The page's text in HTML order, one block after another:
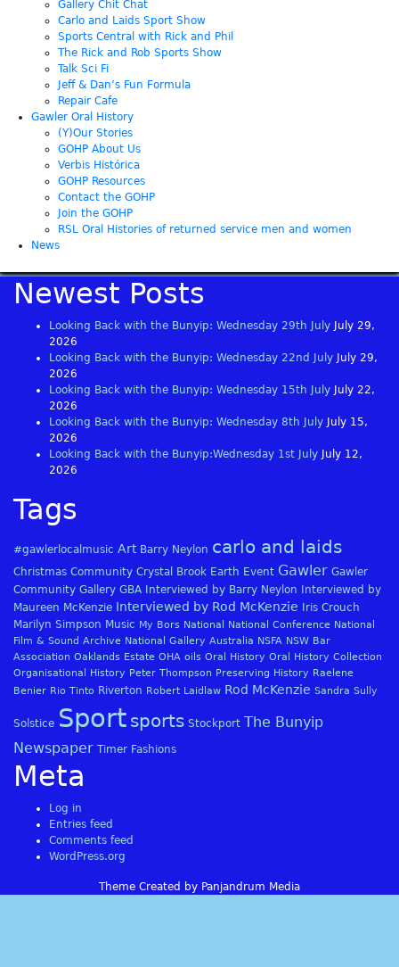
Gallery Chit Chat
Carlo and Laids Sport Show
Sports Central with Rick and Phil
The Rick and Rob Sports Show
Talk Sci Fi
Jeff & Dan’s Fun Formula
Repair Cafe
Gawler Oral History
(Y)Our Stories
GOHP About Us
Verbis Histórica
GOHP Resources
Contact the GOHP
Join the GOHP
RSL Oral Histories of returned service men and women
News
Newest Posts
Looking Back with the Bunyip: Wednesday 29th July
July 29,
2026
Looking Back with the Bunyip: Wednesday 22nd July
July 29,
2026
Looking Back with the Bunyip: Wednesday 15th July
July 22,
2026
Looking Back with the Bunyip: Wednesday 8th July
July 15,
2026
Looking Back with the Bunyip:Wednesday 1st July
July 12,
2026
Tags
#gawlerlocalmusic Art Barry Neylon carlo and laids
Christmas Community Crystal Brook Earth Event Gawler Gawler
Community Gallery GBA Interviewed by Barry Neylon
Interviewed by
Maureen McKenzie Interviewed by Rod McKenzie
Iris Crouch
Marilyn Simpson Music My Bors National National Conference National
Film & Sound Archive National Gallery Australia NSFA NSW Bar
Association Oaklands Estate OHA oils Oral History Oral History Collection
Organisational History Peter Thompson Preserving History Raelene
Benier Rio Tinto Riverton Robert Laidlaw Rod McKenzie Sandra Sully
Solstice Sport sports Stockport The Bunyip
Newspaper Timer Fashions
Meta
Log in
Entries feed
Comments feed
WordPress.org
Theme Created by Panjandrum Media